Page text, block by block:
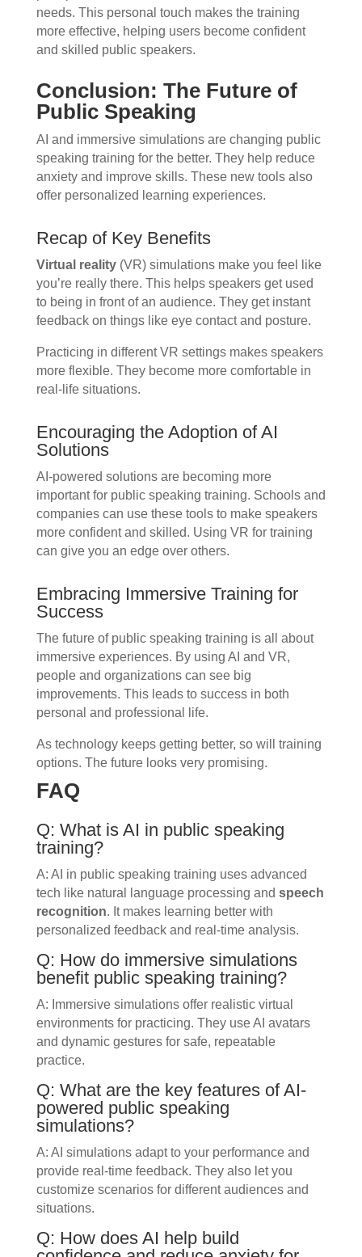
needs. This personal touch makes the training
more effective, helping users become confident
and skilled public speakers.
Conclusion: The Future of
Public Speaking
AI and immersive simulations are changing public
speaking training for the better. They help reduce
anxiety and improve skills. These new tools also
offer personalized learning experiences.
Recap of Key Benefits
Virtual reality(VR) simulations make you feel like
you’re really there. This helps speakers get used
to being in front of an audience. They get instant
feedback on things like eye contact and posture.
Practicing in different VR settings makes speakers
more flexible. They become more comfortable in
real-life situations.
Encouraging the Adoption of AI
Solutions
AI-powered solutions are becoming more
important for public speaking training. Schools and
companies can use these tools to make speakers
more confident and skilled. Using VR for training
can give you an edge over others.
Embracing Immersive Training for
Success
The future of public speaking training is all about
immersive experiences. By using AI and VR,
people and organizations can see big
improvements. This leads to success in both
personal and professional life.
As technology keeps getting better, so will training
options. The future looks very promising.
FAQ
Q: What is AI in public speaking
training?
A: AI in public speaking training uses advanced
tech like natural language processing and speech
recognition. It makes learning better with
personalized feedback and real-time analysis.
Q: How do immersive simulations
benefit public speaking training?
A: Immersive simulations offer realistic virtual
environments for practicing. They use AI avatars
and dynamic gestures for safe, repeatable
practice.
Q: What are the key features of AI-
powered public speaking
simulations?
A: AI simulations adapt to your performance and
provide real-time feedback. They also let you
customize scenarios for different audiences and
situations.
Q: How does AI help build